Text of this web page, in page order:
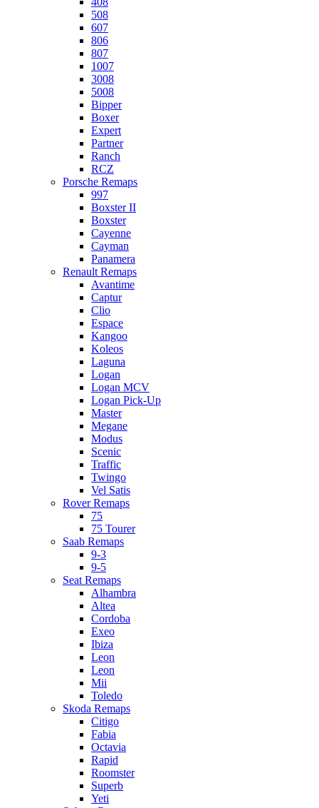
508
607
806
807
1007
3008
5008
Bipper
Boxer
Expert
Partner
Ranch
RCZ
Porsche Remaps
997
Boxster II
Boxster
Cayenne
Cayman
Panamera
Renault Remaps
Avantime
Captur
Clio
Espace
Kangoo
Koleos
Laguna
Logan
Logan MCV
Logan Pick-Up
Master
Megane
Modus
Scenic
Traffic
Twingo
Vel Satis
Rover Remaps
75
75 Tourer
Saab Remaps
9-3
9-5
Seat Remaps
Alhambra
Altea
Cordoba
Exeo
Ibiza
Leon
Leon
Mii
Toledo
Skoda Remaps
Citigo
Fabia
Octavia
Rapid
Roomster
Superb
Yeti